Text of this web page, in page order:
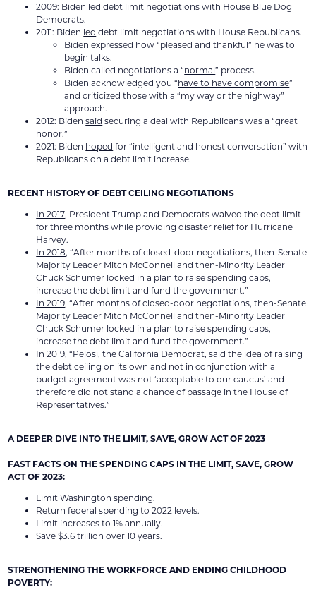
2009: Biden led debt limit negotiations with House Blue Dog
Democrats.
2011: Biden led debt limit negotiations with House Republicans.
Biden expressed how “pleased and thankful” he was to
begin talks.
Biden called negotiations a “normal” process.
Biden acknowledged you “have to have compromise”
and criticized those with a “my way or the highway”
approach.
2012: Bidensaid securing a deal with Republicans was a “great
honor.”
2021: Biden hoped for “intelligent and honest conversation” with
Republicans on a debt limit increase.
RECENT HISTORY OF DEBT CEILING NEGOTIATIONS
In 2017, President Trump and Democrats waived the debt limit
for three months while providing disaster relief for Hurricane
Harvey.
In 2018, “After months of closed-door negotiations, then-Senate
Majority Leader Mitch McConnell and then-Minority Leader
Chuck Schumer locked in a plan to raise spending caps,
increase the debt limit and fund the government.”
In 2019, “After months of closed-door negotiations, then-Senate
Majority Leader Mitch McConnell and then-Minority Leader
Chuck Schumer locked in a plan to raise spending caps,
increase the debt limit and fund the government.”
In 2019, “Pelosi, the California Democrat, said the idea of raising
the debt ceiling on its own and not in conjunction with a
budget agreement was not ‘acceptable to our caucus’ and
therefore did not stand a chance of passage in the House of
Representatives.”
A DEEPER DIVE INTO THE LIMIT, SAVE, GROW ACT OF 2023
FAST FACTS ON THE SPENDING CAPS IN THE LIMIT, SAVE, GROW
ACT OF 2023:
Limit Washington spending.
Return federal spending to 2022 levels.
Limit increases to 1% annually.
Save $3.6 trillion over 10 years.
STRENGTHENING THE WORKFORCE AND ENDING CHILDHOOD
POVERTY: